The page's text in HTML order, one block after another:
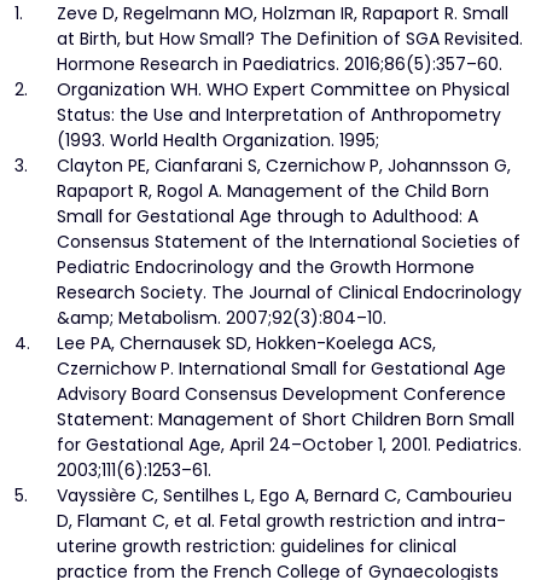
1.
Zeve D, Regelmann MO, Holzman IR, Rapaport R. Small
at Birth, but How Small? The Definition of SGA Revisited.
Hormone Research in Paediatrics. 2016;86(5):357–60.
2.
Organization WH. WHO Expert Committee on Physical
Status: the Use and Interpretation of Anthropometry
(1993. World Health Organization. 1995;
3.
Clayton PE, Cianfarani S, Czernichow P, Johannsson G,
Rapaport R, Rogol A. Management of the Child Born
Small for Gestational Age through to Adulthood: A
Consensus Statement of the International Societies of
Pediatric Endocrinology and the Growth Hormone
Research Society. The Journal of Clinical Endocrinology
&amp; Metabolism. 2007;92(3):804–10.
4.
Lee PA, Chernausek SD, Hokken-Koelega ACS,
Czernichow P. International Small for Gestational Age
Advisory Board Consensus Development Conference
Statement: Management of Short Children Born Small
for Gestational Age, April 24–October 1, 2001. Pediatrics.
2003;111(6):1253–61.
5.
Vayssière C, Sentilhes L, Ego A, Bernard C, Cambourieu
D, Flamant C, et al. Fetal growth restriction and intra-
uterine growth restriction: guidelines for clinical
practice from the French College of Gynaecologists